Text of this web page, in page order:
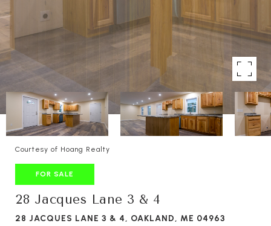
Courtesy of Hoang Realty
FOR SALE
28 Jacques Lane 3 & 4
28 JACQUES LANE 3 & 4, OAKLAND, ME 04963